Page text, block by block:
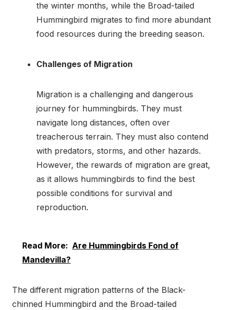
the winter months, while the Broad-tailed
Hummingbird migrates to find more abundant
food resources during the breeding season.
Challenges of Migration
Migration is a challenging and dangerous
journey for hummingbirds. They must
navigate long distances, often over
treacherous terrain. They must also contend
with predators, storms, and other hazards.
However, the rewards of migration are great,
as it allows hummingbirds to find the best
possible conditions for survival and
reproduction.
Read More: Are Hummingbirds Fond of
Mandevilla?
The different migration patterns of the Black-
chinned Hummingbird and the Broad-tailed